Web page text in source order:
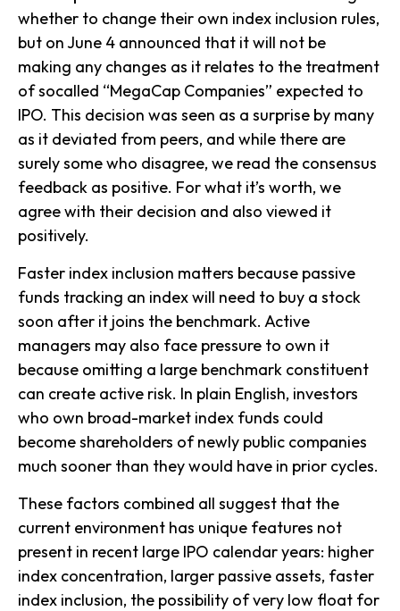
whether to change their own index inclusion rules,
but on June 4 announced that it will not be
making any changes as it relates to the treatment
of socalled “MegaCap Companies” expected to
IPO. This decision was seen as a surprise by many
as it deviated from peers, and while there are
surely some who disagree, we read the consensus
feedback as positive. For what it’s worth, we
agree with their decision and also viewed it
positively.
Faster index inclusion matters because passive
funds tracking an index will need to buy a stock
soon after it joins the benchmark. Active
managers may also face pressure to own it
because omitting a large benchmark constituent
can create active risk. In plain English, investors
who own broad-market index funds could
become shareholders of newly public companies
much sooner than they would have in prior cycles.
These factors combined all suggest that the
current environment has unique features not
present in recent large IPO calendar years: higher
index concentration, larger passive assets, faster
index inclusion, the possibility of very low float for